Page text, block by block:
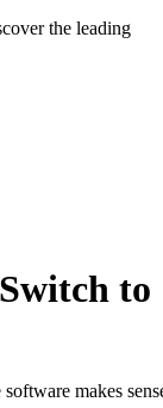
the leading
to
makes